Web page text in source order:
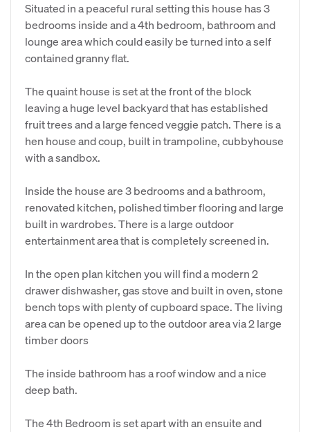
Situated in a peaceful rural setting this house has 3
bedrooms inside and a 4th bedroom, bathroom and
lounge area which could easily be turned into a self
contained granny flat.
The quaint house is set at the front of the block
leaving a huge level backyard that has established
fruit trees and a large fenced veggie patch. There is a
hen house and coup, built in trampoline, cubbyhouse
with a sandbox.
Inside the house are 3 bedrooms and a bathroom,
renovated kitchen, polished timber flooring and large
built in wardrobes. There is a large outdoor
entertainment area that is completely screened in.
In the open plan kitchen you will find a modern 2
drawer dishwasher, gas stove and built in oven, stone
bench tops with plenty of cupboard space. The living
area can be opened up to the outdoor area via 2 large
timber doors
The inside bathroom has a roof window and a nice
deep bath.
The 4th Bedroom is set apart with an ensuite and